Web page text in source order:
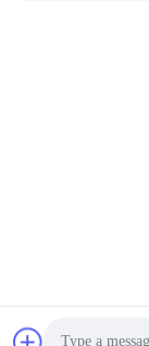
2022-2026